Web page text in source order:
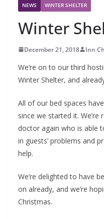
NEWS WINTER SHELTER
Winter
December 21, 2018 Inn
We’re on to our third
Winter Shelter, and
All of our bed spaces
since we started it. We’re
doctor again who is able
in guests’ problems and
help.
We’re delighted to have
on already, and we’re
Christmas.